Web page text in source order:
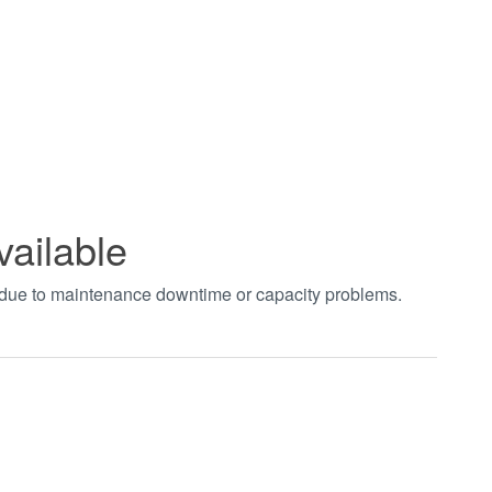
to maintenance downtime or capacity problems.